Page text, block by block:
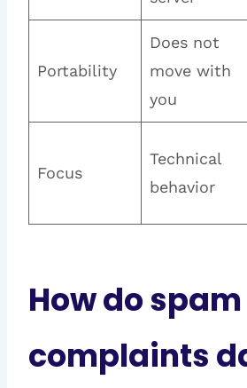
Portability
Does not
move with
you
Focus
Technical
behavior
How do spam
complaints